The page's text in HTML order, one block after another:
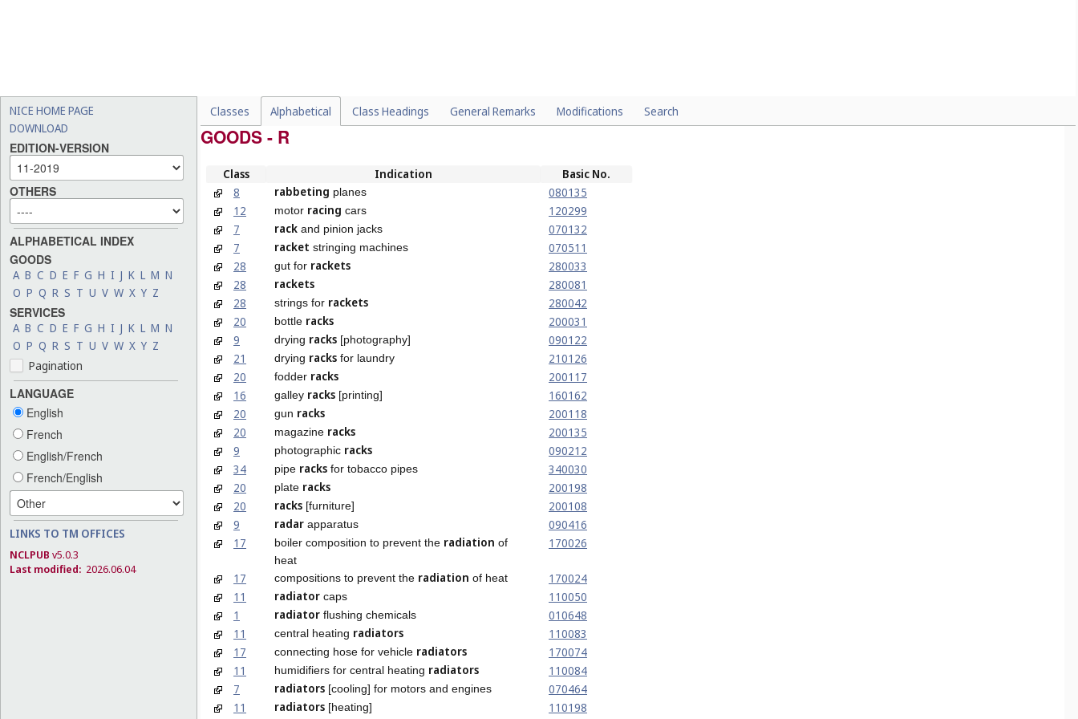
NICE HOME PAGE
DOWNLOAD
EDITION-VERSION
OTHERS
ALPHABETICAL INDEX
GOODS
A B C D E F G H I J K L M N
O P Q R S T U V W X Y Z
SERVICES
A B C D E F G H I J K L M N
O P Q R S T U V W X Y Z
Pagination
LANGUAGE
English
French
English/French
French/English
LINKS TO TM OFFICES
NCLPUB v5.0.3
Last modified: 2026.06.04
Classes Alphabetical Class Headings General Remarks Modifications Search
GOODS - R
Class Indication
Basic No.
8
rabbeting planes
080135
12
motor racing cars
120299
7
rack and pinion jacks
070132
7
racket stringing machines
070511
28
gut for rackets
280033
28
rackets
280081
28
strings for rackets
280042
20
bottle racks
200031
9
drying racks [photography]
090122
21
drying racks for laundry
210126
20
fodder racks
200117
16
galley racks [printing]
160162
20
gun racks
200118
20
magazine racks
200135
9
photographic racks
090212
34
pipe racks for tobacco pipes
340030
20
plate racks
200198
20
racks [furniture]
200108
9
radar apparatus
090416
17
boiler composition to prevent the radiation of
heat
170026
17 compositions to prevent the radiation of heat
170024
11
radiator caps
110050
1
radiator flushing chemicals
010648
11
central heating radiators
110083
17
connecting hose for vehicle radiators
170074
11
humidifiers for central heating radiators
110084
7
radiators [cooling] for motors and engines
070464
11
radiators [heating]
110198